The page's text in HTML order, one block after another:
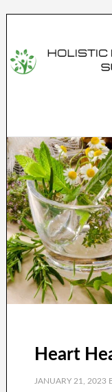
Heart
JANUARY 21, 2023